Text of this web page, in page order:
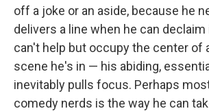
off a joke or an aside, because he
delivers a line when he can
can't help but occupy the center of
scene he's in — his abiding,
inevitably pulls focus. Perhaps
comedy nerds is the way he can